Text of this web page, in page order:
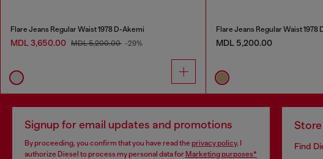
Flare Jeans Regular Waist 1978 D-Akemi
MDL 3,650.00 MDL 5,200.00 -29%
Flare Jeans Regular Waist 1978
MDL 5,200.00
Signup for email updates and promotions
By proceeding, you confirm that you have read the privacy policy, I
authorize Diesel to process my personal data for Marketing purposes*
Find